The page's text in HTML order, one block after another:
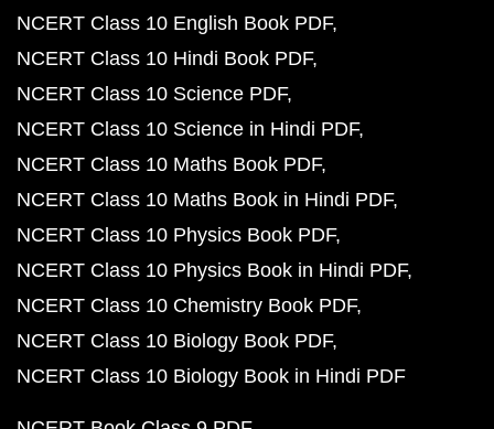
NCERT Class 10 English Book PDF
NCERT Class 10 Hindi Book PDF
NCERT Class 10 Science PDF
NCERT Class 10 Science in Hindi PDF
NCERT Class 10 Maths Book PDF
NCERT Class 10 Maths Book in Hindi PDF
NCERT Class 10 Physics Book PDF
NCERT Class 10 Physics Book in Hindi PDF
NCERT Class 10 Chemistry Book PDF
NCERT Class 10 Biology Book PDF
NCERT Class 10 Biology Book in Hindi PDF